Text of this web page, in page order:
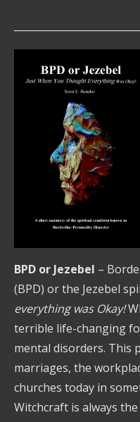
BPD or Jezebel –
(BPD) or the Jezebel
everything was Okay!
terrible life-changing
mental disorders. This
marriages, the
churches today in
Witchcraft is always